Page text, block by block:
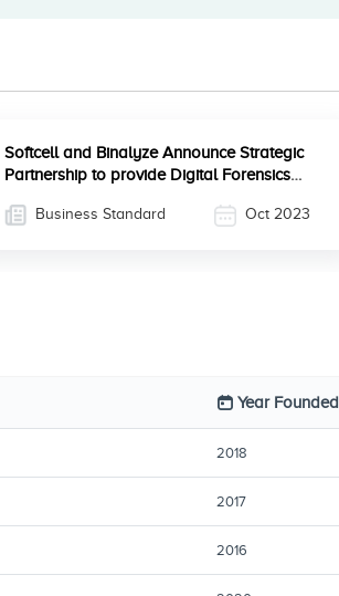
Softcell and Binalyze Announce Strategic
Partnership to provide Digital Forensics
Business Standard Oct 2023
Year Founded
2018
2017
2016